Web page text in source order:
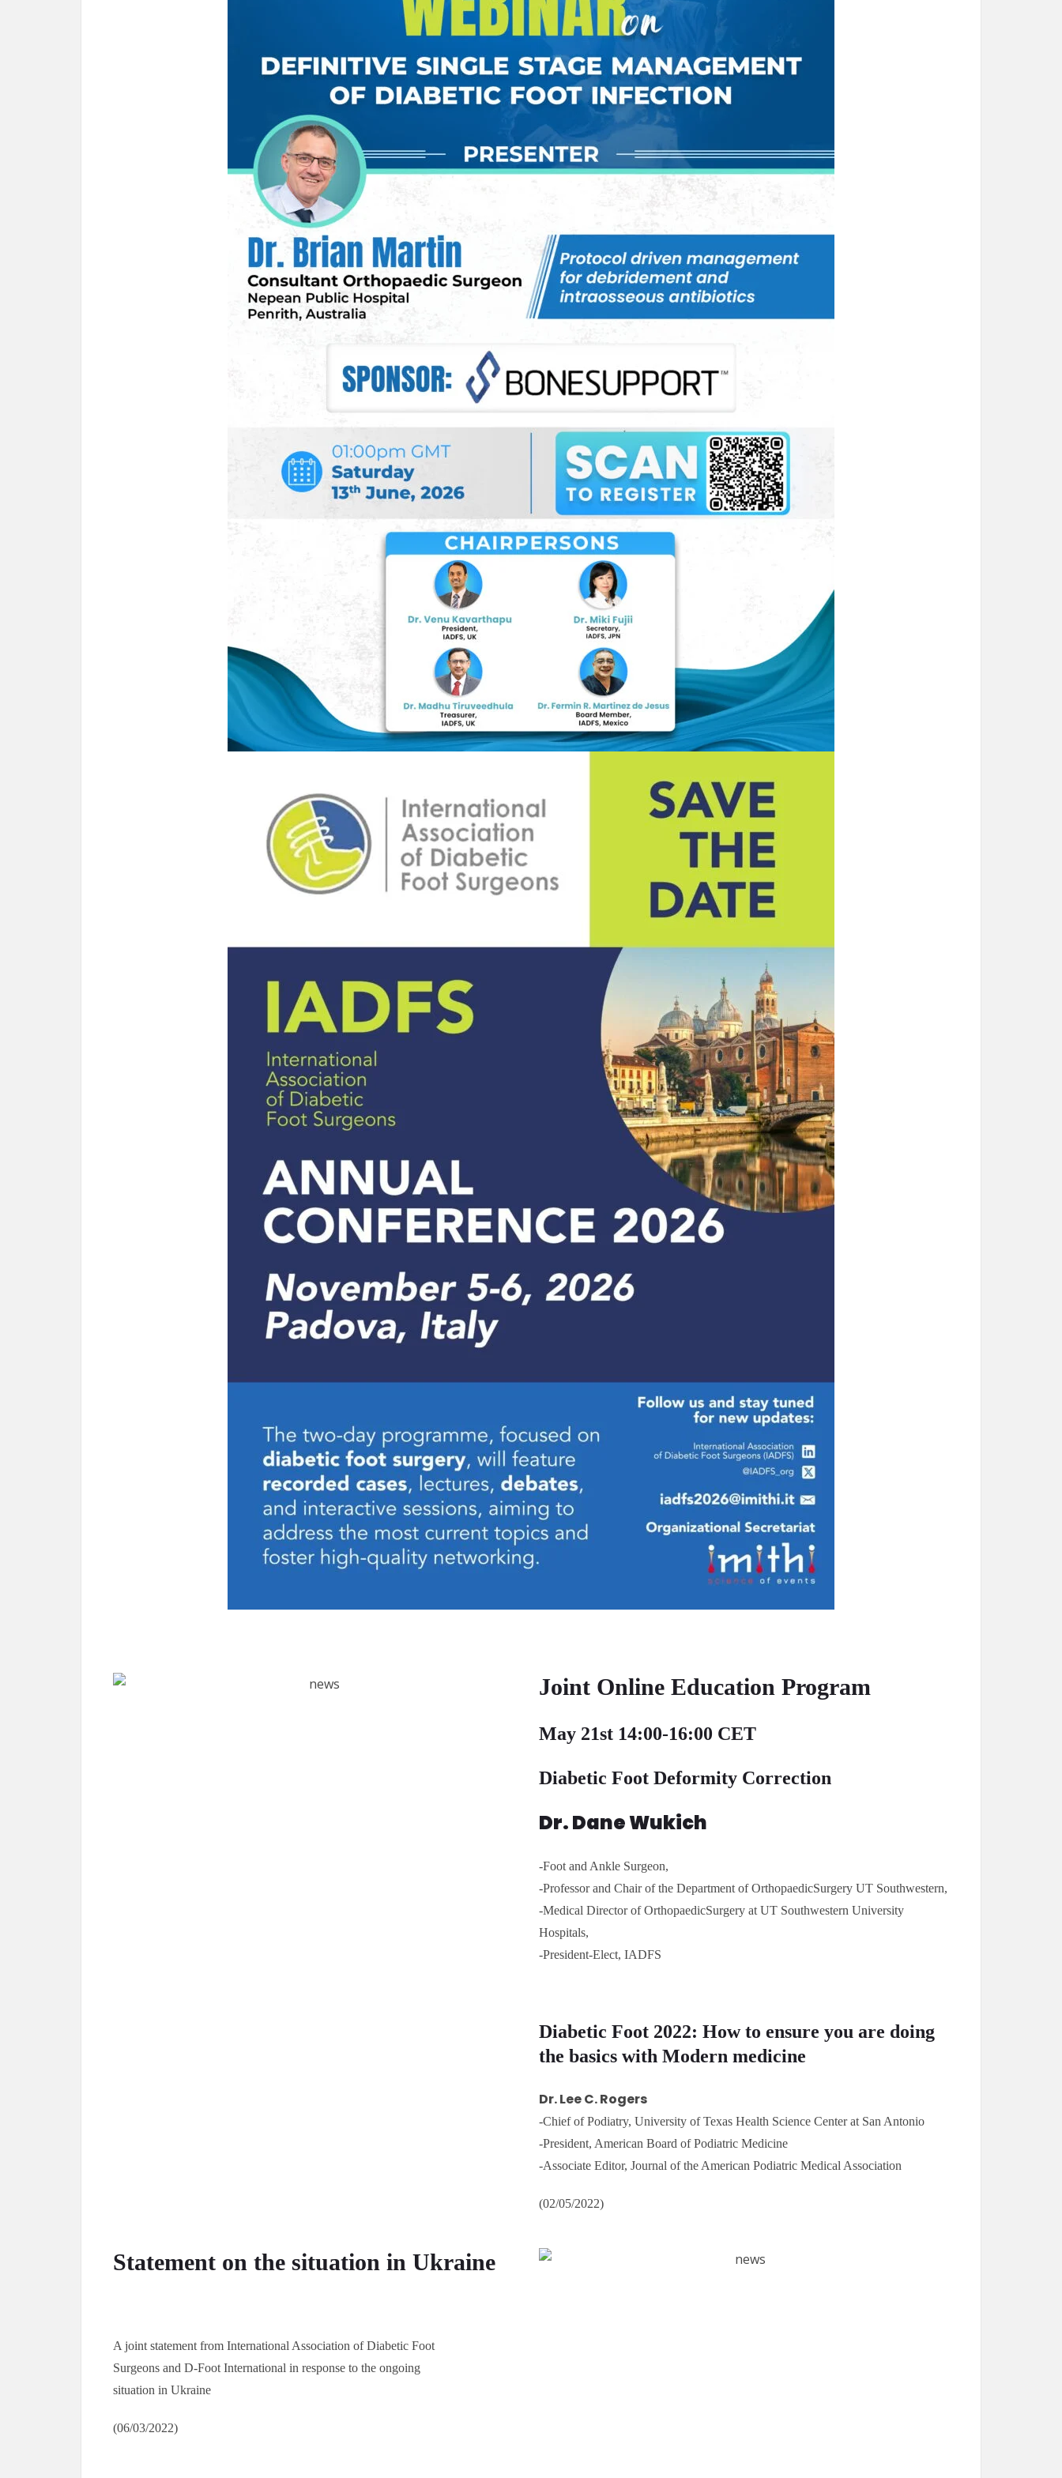
Joint Online Education Program
May 21st 14:00-16:00 CET
Diabetic Foot Deformity Correction
Dr. Dane Wukich
-Foot and Ankle Surgeon,
-Professor and Chair of the Department of OrthopaedicSurgery UT Southwestern,
-Medical Director of OrthopaedicSurgery at UT Southwestern University
Hospitals,
-President-Elect, IADFS
Diabetic Foot 2022: How to ensure you are doing
the basics with Modern medicine
Dr. Lee C. Rogers
-Chief of Podiatry, University of Texas Health Science Center at San Antonio
-President, American Board of Podiatric Medicine
-Associate Editor, Journal of the American Podiatric Medical Association
(02/05/2022)
Statement on the situation in Ukraine
A joint statement from International Association of Diabetic Foot
Surgeons and D-Foot International in response to the ongoing
situation in Ukraine
(06/03/2022)